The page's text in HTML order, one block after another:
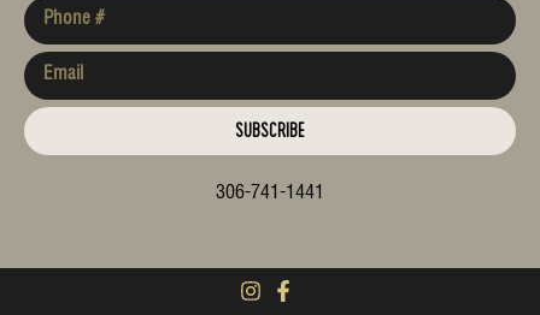
SUBSCRIBE
306-741-1441